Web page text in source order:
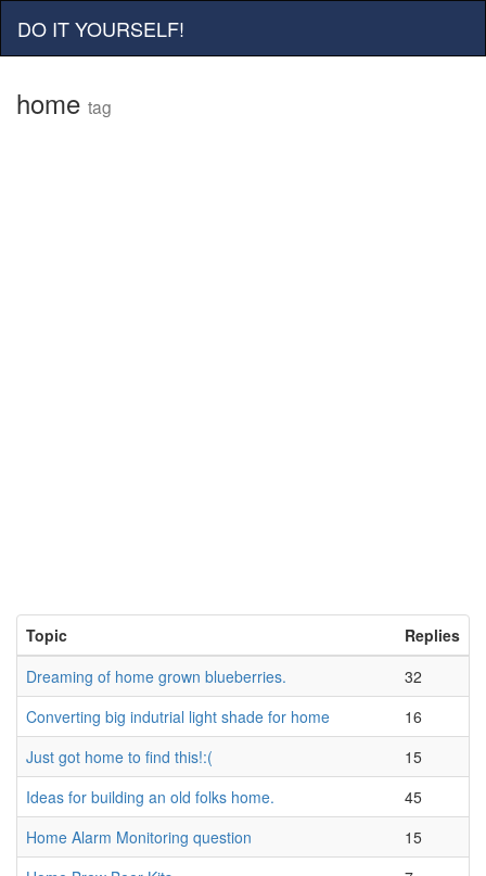
DO IT YOURSELF!
home tag
Topic
Replies
Dreaming of home grown blueberries.
32
Converting big indutrial light shade for home
16
Just got home to find this!:(
15
Ideas for building an old folks home.
45
Home Alarm Monitoring question
15